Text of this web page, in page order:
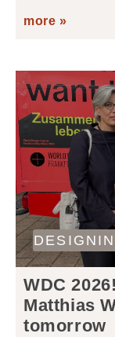
more »
WDC
Matthias
tomorrow